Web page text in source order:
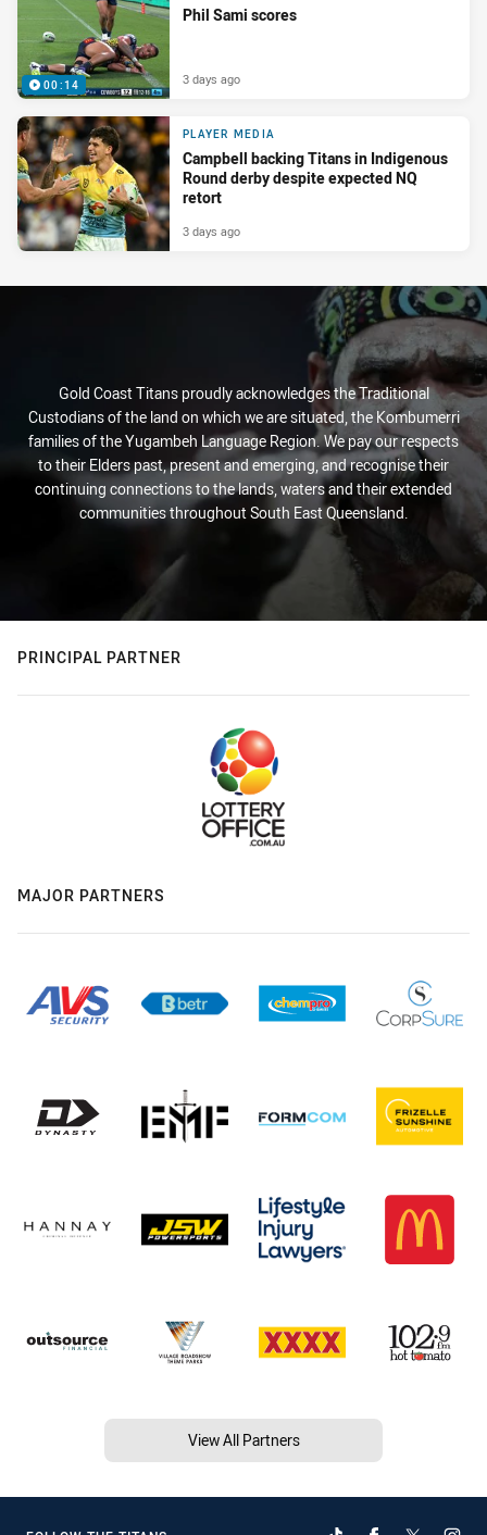
00:14
Phil Sami scores
3 days ago
PLAYER MEDIA
Campbell backing Titans in Indigenous
Round derby despite expected NQ
retort
3 days ago
Gold Coast Titans proudly acknowledges the Traditional
Custodians of the land on which we are situated, the Kombumerri
families of the Yugambeh Language Region. We pay our respects
to their Elders past, present and emerging, and recognise their
continuing connections to the lands, waters and their extended
communities throughout South East Queensland.
PRINCIPAL PARTNER
MAJOR PARTNERS
View All Partners